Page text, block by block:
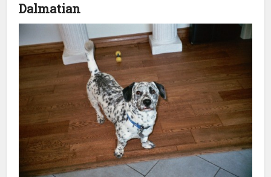
Dalmatian